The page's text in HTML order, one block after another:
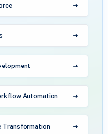
Automation
Transformation